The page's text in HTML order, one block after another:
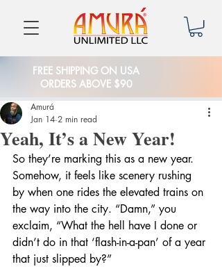
FREE SHIPPING ON USA
ORDERS ABOVE $90
Yeah, It’s a New Year!
Amurá
Jan 14 2 min read
So they’re marking this as a new year.
Somehow, it feels like scenery rushing
by when one rides the elevated trains on
the way into the city. “Damn,” you
exclaim, “What the hell have I done or
didn’t do in that ‘flash-in-a-pan’ of a year
that just slipped by?”